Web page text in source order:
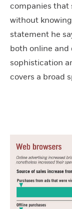
companies that
without
statement he
both online and
sophistication
covers a broad